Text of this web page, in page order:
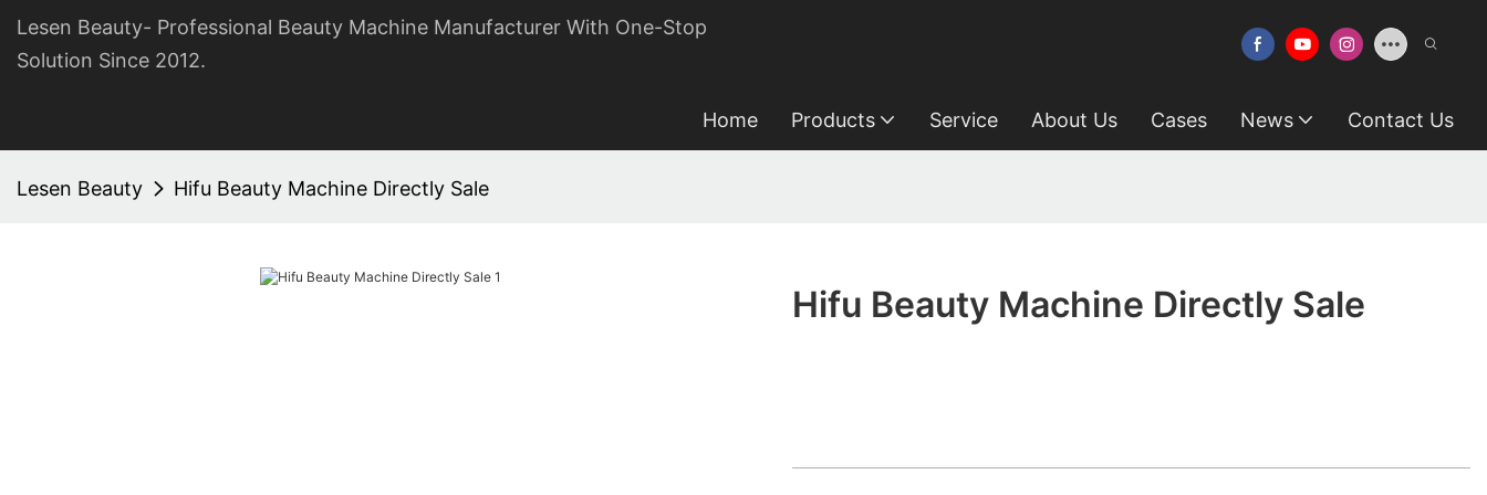
Lesen Beauty- Professional Beauty Machine Manufacturer With One-Stop
Solution Since 2012.
Home Products Service About Us Cases News Contact Us
Lesen Beauty Hifu Beauty Machine Directly Sale
Hifu Beauty Machine Directly Sale